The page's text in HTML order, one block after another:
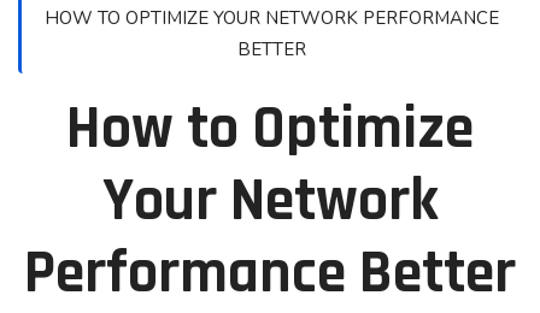
HOW TO OPTIMIZE YOUR NETWORK PERFORMANCE
BETTER
How to Optimize
Your Network
Performance Better